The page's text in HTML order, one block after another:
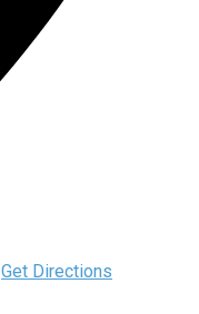
Get Directions